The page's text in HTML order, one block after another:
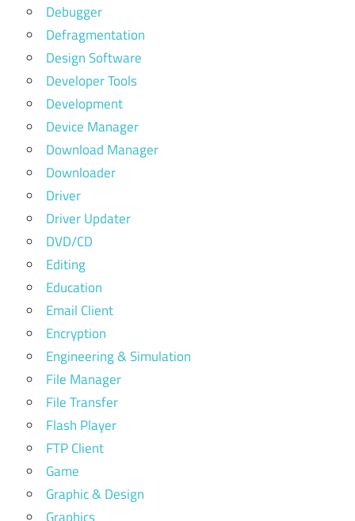
Debugger
Defragmentation
Design Software
Developer Tools
Development
Device Manager
Download Manager
Downloader
Driver
Driver Updater
DVD/CD
Editing
Education
Email Client
Encryption
Engineering & Simulation
File Manager
File Transfer
Flash Player
FTP Client
Game
Graphic & Design